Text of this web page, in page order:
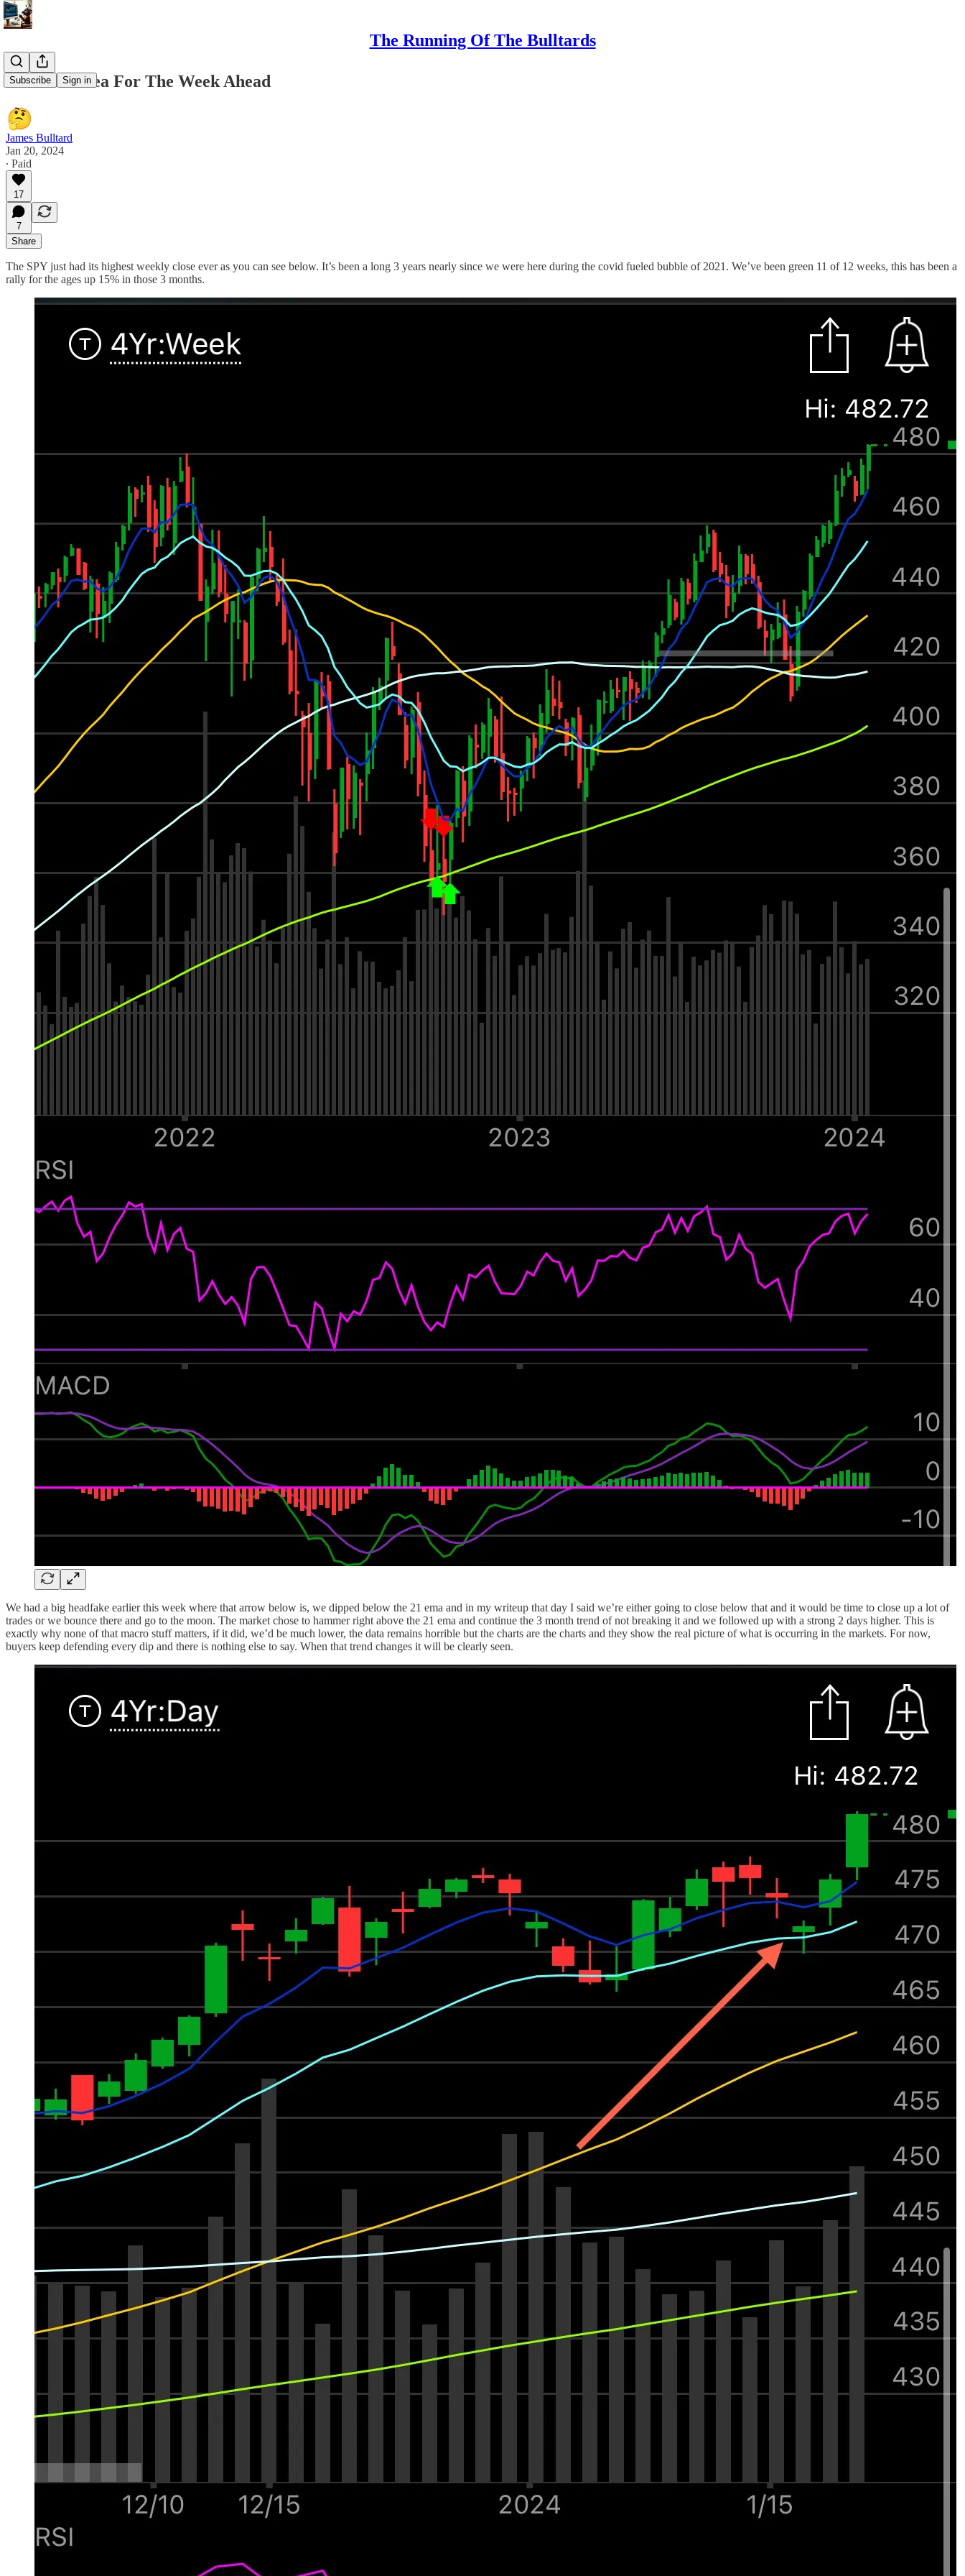
The Running Of The Bulltards
Subscribe Sign in
1/20 Best Idea For The Week Ahead
James Bulltard
Jan 20, 2024
∙ Paid
17
7
Share
The SPY just had its highest weekly close ever as you can see below. It’s been a long 3 years nearly since we were here during the covid fueled bubble of 2021. We’ve been green 11 of 12 weeks, this has been a
rally for the ages up 15% in those 3 months.
We had a big headfake earlier this week where that arrow below is, we dipped below the 21 ema and in my writeup that day I said we’re either going to close below that and it would be time to close up a lot of
trades or we bounce there and go to the moon. The market chose to hammer right above the 21 ema and continue the 3 month trend of not breaking it and we followed up with a strong 2 days higher. This is
exactly why none of that macro stuff matters, if it did, we’d be much lower, the data remains horrible but the charts are the charts and they show the real picture of what is occurring in the markets. For now,
buyers keep defending every dip and there is nothing else to say. When that trend changes it will be clearly seen.